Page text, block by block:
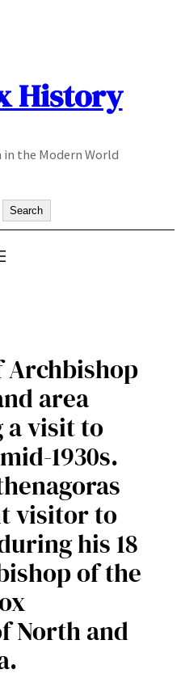
History
in the Modern World
Search
Archbishop
area
visit to
1930s.
visitor to
his 18
of the
North and